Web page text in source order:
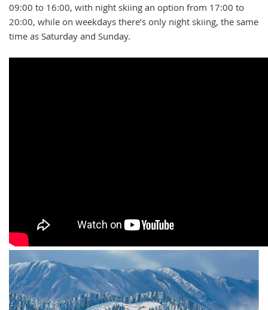
09:00 to 16:00, with night skiing an option from 17:00 to
20:00, while on weekdays there’s only night skiing, the same
time as Saturday and Sunday.